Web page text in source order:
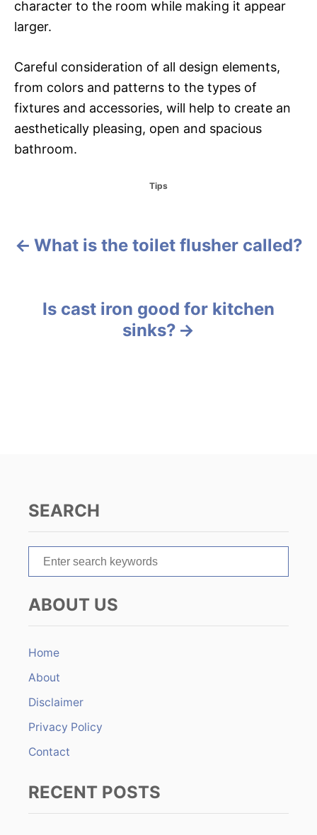
character to the room while making it appear
larger.
Careful consideration of all design elements,
from colors and patterns to the types of
fixtures and accessories, will help to create an
aesthetically pleasing, open and spacious
bathroom.
C
g
o
s
Tips
P What is the toilet flusher called?
Is cast iron good for kitchen
sinks?
SEARCH
r
c
f
o
r
ABOUT US
Home
About
Disclaimer
Privacy Policy
Contact
RECENT POSTS